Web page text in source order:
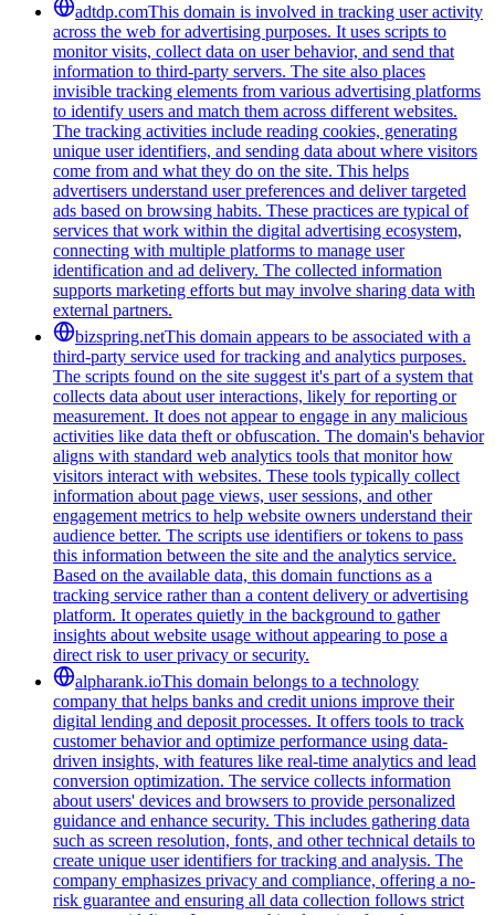
adtdp.comThis domain is involved in tracking user activity
across the web for advertising purposes. It uses scripts to
monitor visits, collect data on user behavior, and send that
information to third-party servers. The site also places
invisible tracking elements from various advertising platforms
to identify users and match them across different websites.
The tracking activities include reading cookies, generating
unique user identifiers, and sending data about where visitors
come from and what they do on the site. This helps
advertisers understand user preferences and deliver targeted
ads based on browsing habits. These practices are typical of
services that work within the digital advertising ecosystem,
connecting with multiple platforms to manage user
identification and ad delivery. The collected information
supports marketing efforts but may involve sharing data with
external partners.
bizspring.netThis domain appears to be associated with a
third-party service used for tracking and analytics purposes.
The scripts found on the site suggest it's part of a system that
collects data about user interactions, likely for reporting or
measurement. It does not appear to engage in any malicious
activities like data theft or obfuscation. The domain's behavior
aligns with standard web analytics tools that monitor how
visitors interact with websites. These tools typically collect
information about page views, user sessions, and other
engagement metrics to help website owners understand their
audience better. The scripts use identifiers or tokens to pass
this information between the site and the analytics service.
Based on the available data, this domain functions as a
tracking service rather than a content delivery or advertising
platform. It operates quietly in the background to gather
insights about website usage without appearing to pose a
direct risk to user privacy or security.
alpharank.ioThis domain belongs to a technology
company that helps banks and credit unions improve their
digital lending and deposit processes. It offers tools to track
customer behavior and optimize performance using data-
driven insights, with features like real-time analytics and lead
conversion optimization. The service collects information
about users' devices and browsers to provide personalized
guidance and enhance security. This includes gathering data
such as screen resolution, fonts, and other technical details to
create unique user identifiers for tracking and analysis. The
company emphasizes privacy and compliance, offering a no-
risk guarantee and ensuring all data collection follows strict